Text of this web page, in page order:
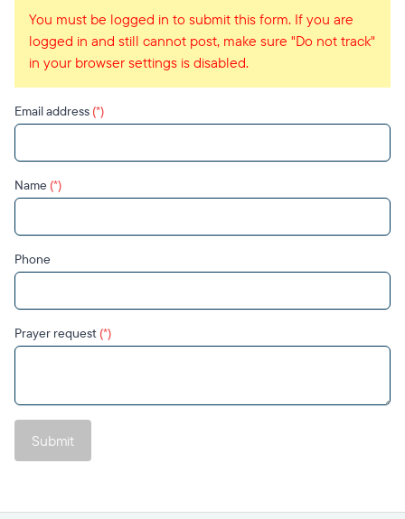
You must be logged in to submit this form. If you are
logged in and still cannot post, make sure "Do not track"
in your browser settings is disabled.
Email address
Name
Phone
Prayer request
Submit